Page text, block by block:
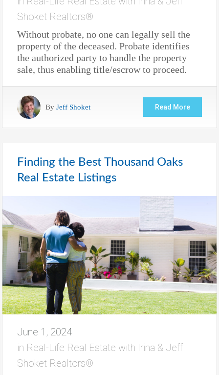
Shoket Realtors®
Without probate, no one can legally sell the
property of the deceased. Probate identifies
the authorized party to handle the property
sale, thus enabling title/escrow to proceed.
By Jeff Shoket Read More
Finding the Best Thousand Oaks
Real Estate Listings
June 1, 2024
in Real-Life Real Estate with Irina & Jeff
Shoket Realtors®